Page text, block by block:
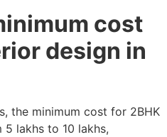
cost
design in
the minimum cost for 2BHK
lakhs to 10 lakhs,